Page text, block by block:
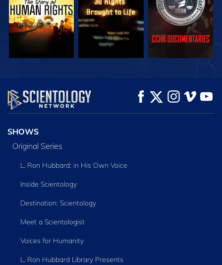
WATCH
EXPLORE THE
SERIES
SHOWS
Original Series
L. Ron Hubbard: in His Own Voice
Inside Scientology
Destination: Scientology
Meet a Scientologist
Voices for Humanity
L. Ron Hubbard Library Presents